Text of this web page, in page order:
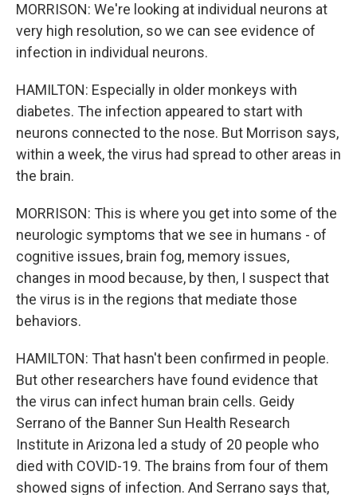
MORRISON: We're looking at individual neurons at
very high resolution, so we can see evidence of
infection in individual neurons.
HAMILTON: Especially in older monkeys with
diabetes. The infection appeared to start with
neurons connected to the nose. But Morrison says,
within a week, the virus had spread to other areas in
the brain.
MORRISON: This is where you get into some of the
neurologic symptoms that we see in humans - of
cognitive issues, brain fog, memory issues,
changes in mood because, by then, I suspect that
the virus is in the regions that mediate those
behaviors.
HAMILTON: That hasn't been confirmed in people.
But other researchers have found evidence that
the virus can infect human brain cells. Geidy
Serrano of the Banner Sun Health Research
Institute in Arizona led a study of 20 people who
died with COVID-19. The brains from four of them
showed signs of infection. And Serrano says that,